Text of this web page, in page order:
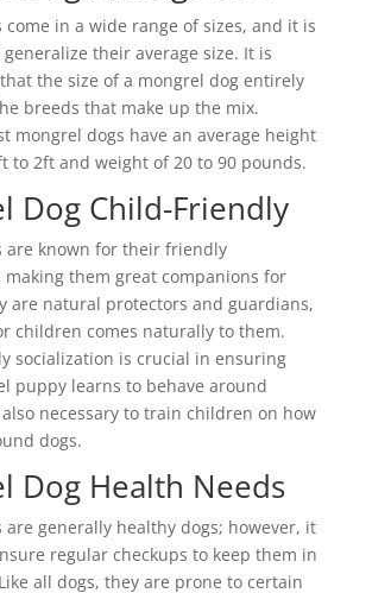
come in a wide range of sizes, and it is
their average size. It is
the size of a mongrel dog entirely
breeds that make up the mix.
mongrel dogs have an average height
to 2ft and weight of 20 to 90 pounds.
Dog Child-Friendly
are known for their friendly
making them great companions for
are natural protectors and guardians,
children comes naturally to them.
socialization is crucial in ensuring
puppy learns to behave around
necessary to train children on how
dogs.
Dog Health Needs
are generally healthy dogs; however, it
regular checkups to keep them in
all dogs, they are prone to certain